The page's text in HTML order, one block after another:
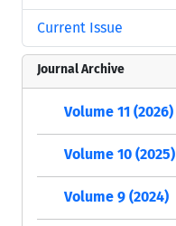
Current Issue
Journal Archive
Volume 11 (2026)
Volume 10 (2025)
Volume 9 (2024)